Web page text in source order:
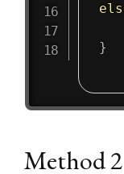
}
Method